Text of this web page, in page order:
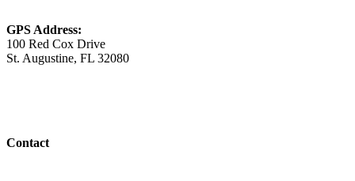
GPS Address:
100 Red Cox Drive
St. Augustine, FL 32080
Contact